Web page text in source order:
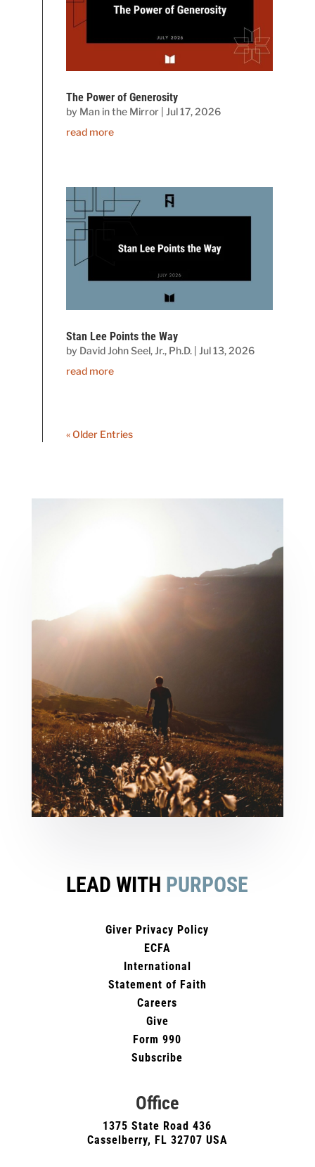
The Power of Generosity
by Man in the Mirror |Jul 17, 2026
read more
Stan Lee Points the Way
by David John Seel, Jr., Ph.D. |Jul 13, 2026
read more
« Older Entries
LEAD WITH PURPOSE
Giver Privacy Policy
ECFA
International
Statement of Faith
Careers
Give
Form 990
Subscribe
Office
1375 State Road 436
Casselberry, FL 32707 USA